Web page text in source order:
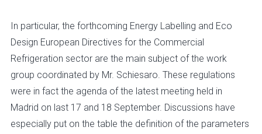
In particular, the forthcoming Energy Labelling and Eco
Design European Directives for the Commercial
Refrigeration sector are the main subject of the work
group coordinated by Mr. Schiesaro. These regulations
were in fact the agenda of the latest meeting held in
Madrid on last 17 and 18 September. Discussions have
especially put on the table the definition of the parameters